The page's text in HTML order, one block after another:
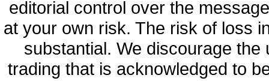
editorial control over the
at your own risk. The risk of loss
substantial. We discourage
trading that is acknowledged to